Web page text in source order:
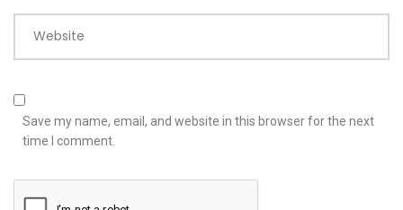
Website
Save my name, email, and website in this browser for the next
time I comment.